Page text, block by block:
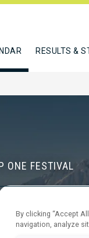
RESULTS &
ONE FESTIVAL
By clicking “Accept
navigation, analyze